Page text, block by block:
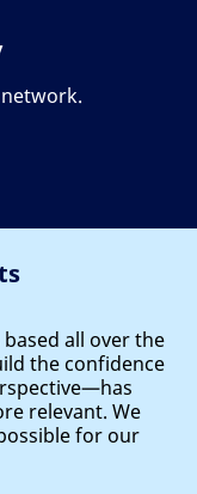
all over the
the confidence
relevant. We
for our